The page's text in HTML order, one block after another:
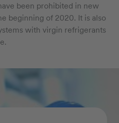
been prohibited in new
beginning of 2020. It is also
with virgin refrigerants